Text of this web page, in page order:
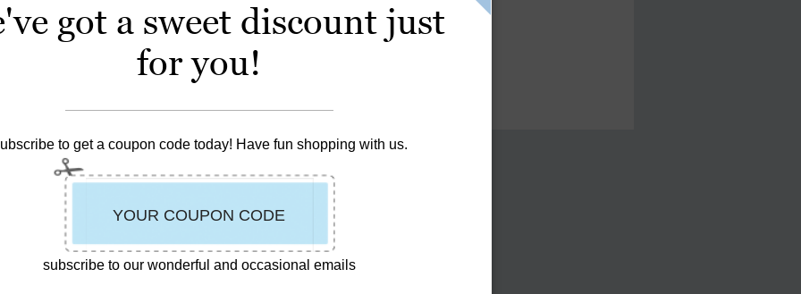
Price is For 1 Piece .
Want To Order For Your Whole Family ,
got a sweet discount just
for you!
to get a coupon code today! Have fun shopping with us.
subscribe to our wonderful and occasional emails